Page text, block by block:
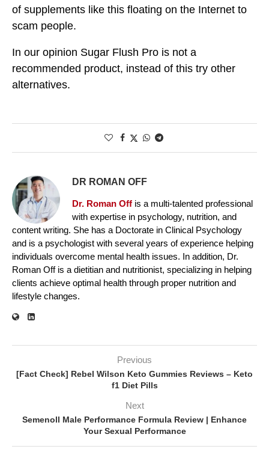
of supplements like this floating on the Internet to
scam people.
In our opinion Sugar Flush Pro is not a
recommended product, instead of this try other
alternatives.
DR ROMAN OFF
Dr. Roman Off is a multi-talented professional
with expertise in psychology, nutrition, and
content writing. She has a Doctorate in Clinical Psychology
and is a psychologist with several years of experience helping
individuals overcome mental health issues. In addition, Dr.
Roman Off is a dietitian and nutritionist, specializing in helping
clients achieve optimal health through proper nutrition and
lifestyle changes.
Previous
[Fact Check] Rebel Wilson Keto Gummies Reviews – Keto
f1 Diet Pills
Next
Semenoll Male Performance Formula Review | Enhance
Your Sexual Performance